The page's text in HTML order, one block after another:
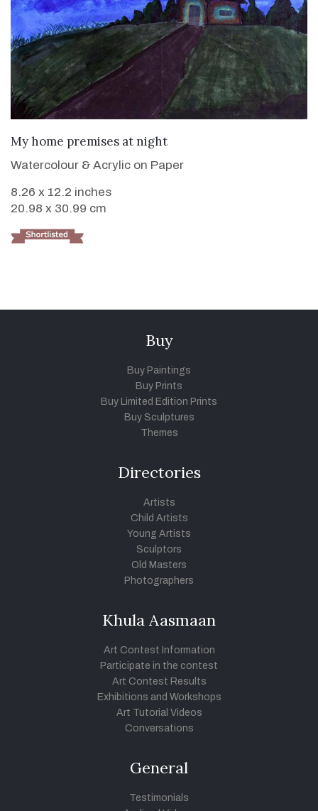
VIEW DETAILS
My home premises at night
Watercolour & Acrylic on Paper
8.26 x 12.2 inches
20.98 x 30.99 cm
Buy
Buy Paintings
Buy Prints
Buy Limited Edition Prints
Buy Sculptures
Themes
Directories
Artists
Child Artists
Young Artists
Sculptors
Old Masters
Photographers
Khula Aasmaan
Art Contest Information
Participate in the contest
Art Contest Results
Exhibitions and Workshops
Art Tutorial Videos
Conversations
General
Testimonials